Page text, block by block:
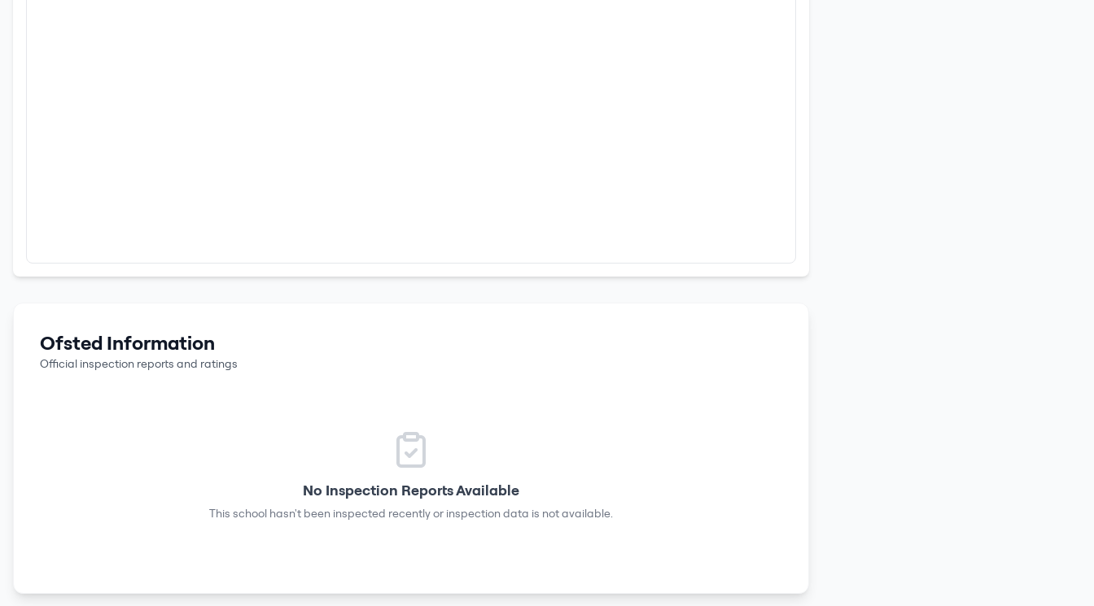
Ofsted Information
Official inspection reports and ratings
No Inspection Reports Available
This school hasn't been inspected recently or inspection data is not available.